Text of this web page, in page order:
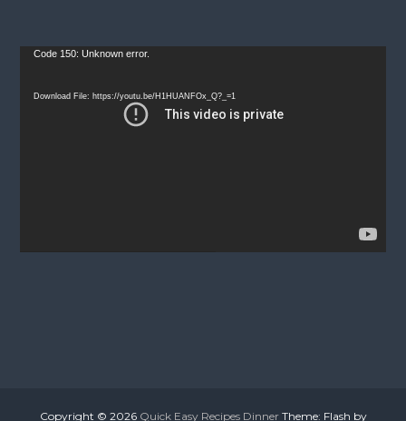
Code 150: Unknown error.
Download File: https://youtu.be/H1HUANFOx_Q?_=1
Copyright © 2026 Quick Easy Recipes DinnerTheme: Flash by